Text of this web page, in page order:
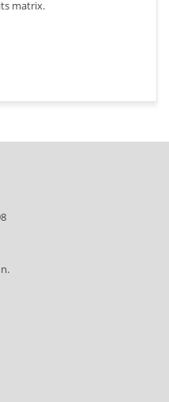
matrix.